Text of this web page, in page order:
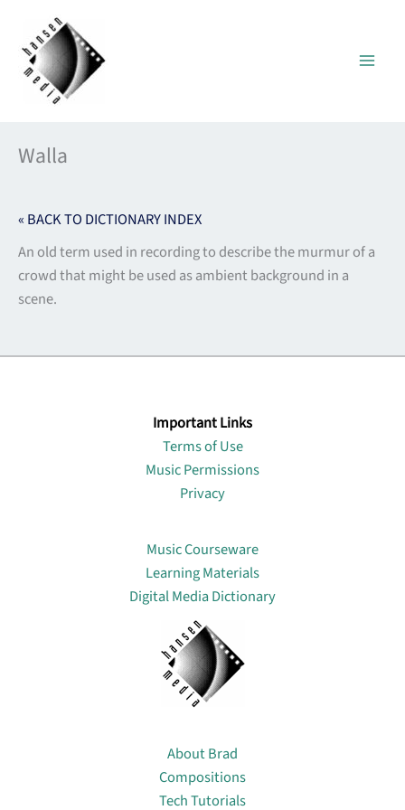
content
Walla
« BACK TO DICTIONARY INDEX
An old term used in recording to describe the murmur of a
crowd that might be used as ambient background in a
scene.
Important Links
Terms of Use
Music Permissions
Privacy
Music Courseware
Learning Materials
Digital Media Dictionary
About Brad
Compositions
Tech Tutorials